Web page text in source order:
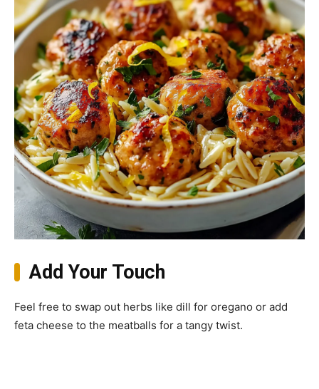
Add Your Touch
Feel free to swap out herbs like dill for oregano or add
feta cheese to the meatballs for a tangy twist.